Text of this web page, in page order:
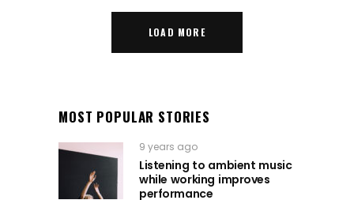
LOAD MORE
MOST POPULAR STORIES
9 years ago
Listening to ambient music
while working improves
performance